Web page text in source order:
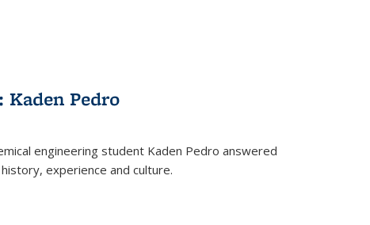
Pedro
engineering student Kaden Pedro answered
experience and culture.